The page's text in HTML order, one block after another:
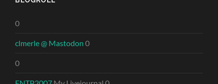
0
clmerle @ Mastodon 0
0